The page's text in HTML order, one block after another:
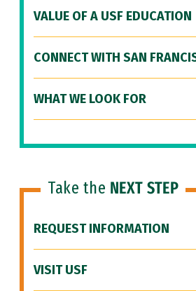
VALUE OF A USF EDUCATION
CONNECT WITH SAN
WHAT WE LOOK FOR
Take the NEXT STEP
REQUEST INFORMATION
VISIT USF